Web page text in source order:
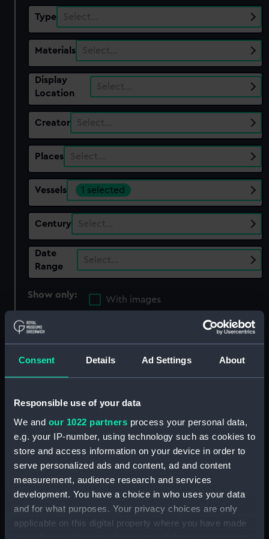
Consent Details Ad Settings About
Responsible use of your data
We and our 1022 partners process your personal data,
e.g. your IP-number, using technology such as cookies to
store and access information on your device in order to
serve personalized ads and content, ad and content
measurement, audience research and services
development. You have a choice in who uses your data
and for what purposes. Your privacy choices are only
applicable on this digital property where you have made
Type Select…
Materials Select…
Display
Location
Select…
Creator Select…
Places Select…
Vessels 1 selected
Century Select…
Date
Range
Select…
Show only:
With images
Applied Filters